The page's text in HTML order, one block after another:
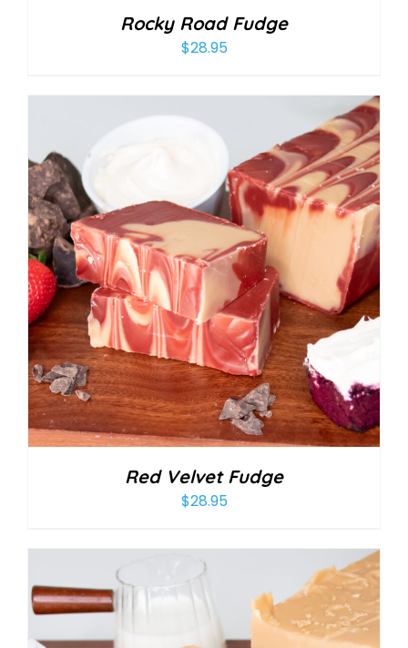
Rocky Road Fudge
$28.95
Red Velvet Fudge
$28.95